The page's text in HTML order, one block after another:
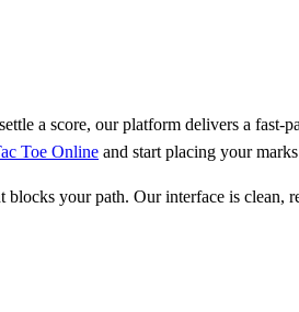
a score, our platform delivers a fast-
Toe Online and start placing your
your path. Our interface is clean,